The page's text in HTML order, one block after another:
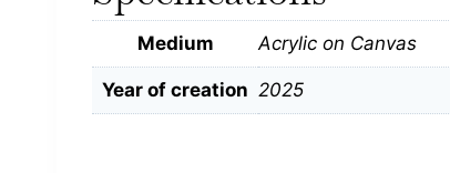
Medium Acrylic on Canvas
Year of creation 2025